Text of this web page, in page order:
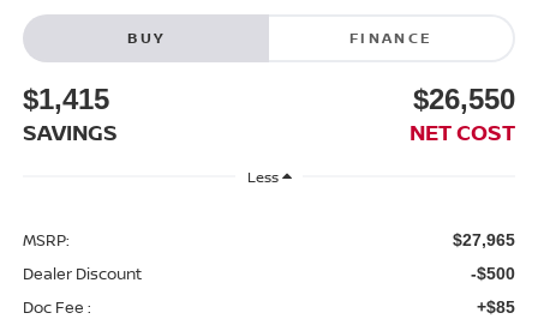
BUY FINANCE
$1,415
SAVINGS
$26,550
NET COST
Less
MSRP: $27,965
Dealer Discount -$500
Doc Fee : +$85